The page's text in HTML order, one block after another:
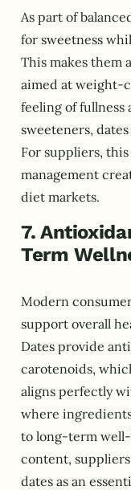
As part of
for sweetness
This makes them
aimed at weight-
feeling of
sweeteners,
For suppliers,
management
diet markets.
7.
Term
Modern
support overall
Dates provide
carotenoids,
aligns perfectly
where
to long-term
content,
dates as an